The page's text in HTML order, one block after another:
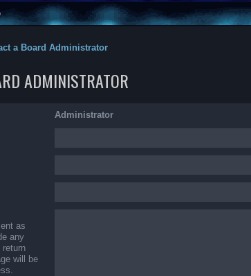
a Board Administrator
ADMINISTRATOR
Administrator
as
any
return
will be